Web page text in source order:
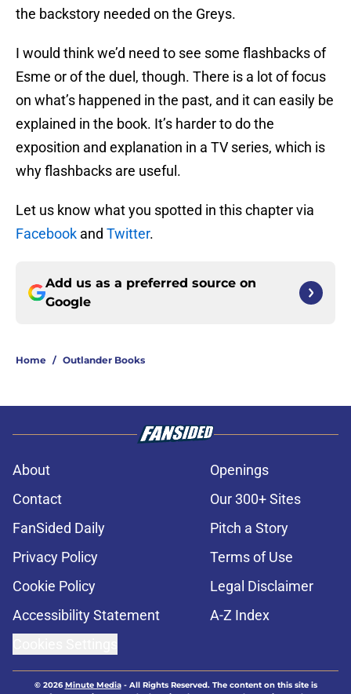
the backstory needed on the Greys.
I would think we’d need to see some flashbacks of
Esme or of the duel, though. There is a lot of focus
on what’s happened in the past, and it can easily be
explained in the book. It’s harder to do the
exposition and explanation in a TV series, which is
why flashbacks are useful.
Let us know what you spotted in this chapter via
Facebook and Twitter.
Add us as a preferred source on
Google
Home / Outlander Books
About
Openings
Contact
Our 300+ Sites
FanSided Daily
Pitch a Story
Privacy Policy
Terms of Use
Cookie Policy
Legal Disclaimer
Accessibility Statement
A-Z Index
© 2026Minute Media- All Rights Reserved. The content on this site is